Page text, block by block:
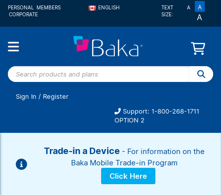
PERSONAL
MEMBERS
CORPORATE
ENGLISH
TEXT
SIZE:
A A
A
Support: 1-800-268-1711
OPTION 2
Search
andSign In / Register
Trade-in a Device - For information on the
Baka Mobile Trade-in Program
Click Here